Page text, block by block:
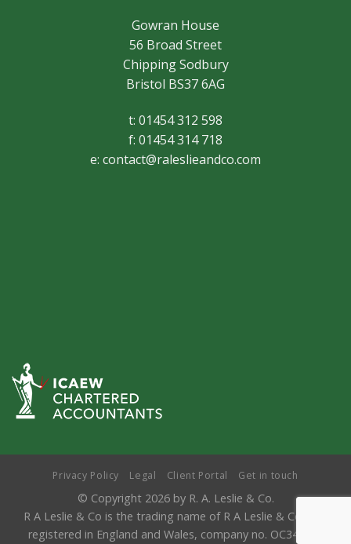
Gowran House
56 Broad Street
Chipping Sodbury
Bristol BS37 6AG
t: 01454 312 598
f: 01454 314 718
e: contact@raleslieandco.com
Privacy Policy Legal Client Portal Get in touch
© Copyright 2026 by R. A. Leslie & Co.
R A Leslie & Co is the trading name of R A Leslie & Co LLP,
registered in England and Wales, company no. OC346841